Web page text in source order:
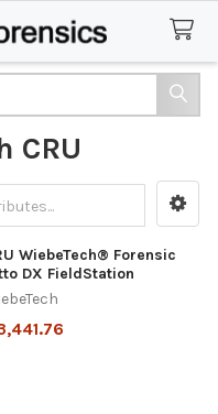
CRU
WiebeTech® Forensic
DX FieldStation